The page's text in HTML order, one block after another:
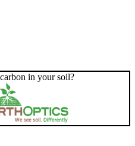
in your soil?